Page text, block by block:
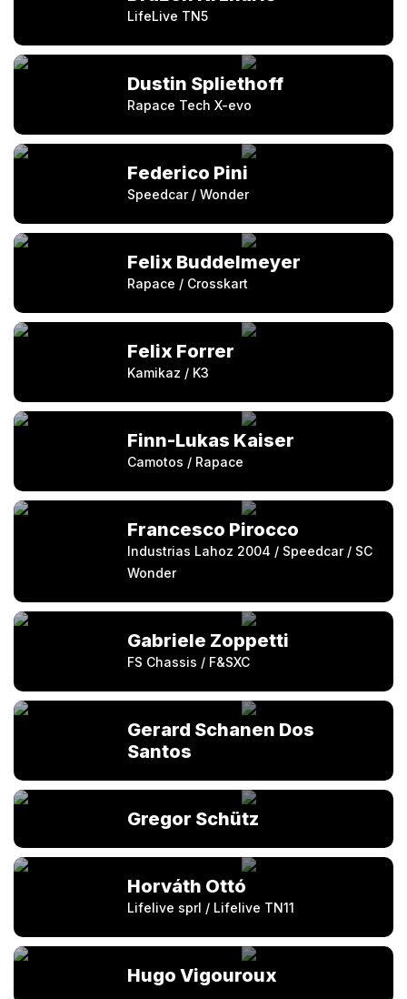
LifeLive TN5
Dustin Spliethoff
Rapace Tech X-evo
Federico Pini
Speedcar / Wonder
Felix Buddelmeyer
Rapace / Crosskart
Felix Forrer
Kamikaz / K3
Finn-Lukas Kaiser
Camotos / Rapace
Francesco Pirocco
Industrias Lahoz 2004 / Speedcar / SC
Wonder
Gabriele Zoppetti
FS Chassis / F&SXC
Gerard Schanen Dos
Santos
Gregor Schütz
Horváth Ottó
Lifelive sprl / Lifelive TN11
Hugo Vigouroux